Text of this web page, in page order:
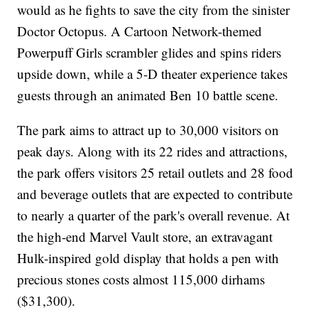
would as he fights to save the city from the sinister
Doctor Octopus. A Cartoon Network-themed
Powerpuff Girls scrambler glides and spins riders
upside down, while a 5-D theater experience takes
guests through an animated Ben 10 battle scene.
The park aims to attract up to 30,000 visitors on
peak days. Along with its 22 rides and attractions,
the park offers visitors 25 retail outlets and 28 food
and beverage outlets that are expected to contribute
to nearly a quarter of the park's overall revenue. At
the high-end Marvel Vault store, an extravagant
Hulk-inspired gold display that holds a pen with
precious stones costs almost 115,000 dirhams
($31,300).